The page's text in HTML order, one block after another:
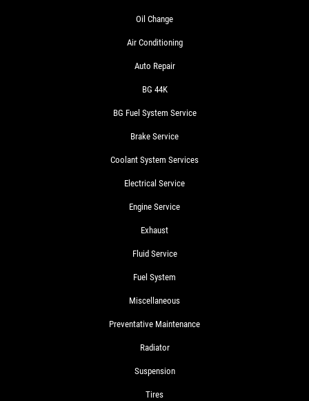
Oil Change
Air Conditioning
Auto Repair
BG 44K
BG Fuel System Service
Brake Service
Coolant System Services
Electrical Service
Engine Service
Exhaust
Fluid Service
Fuel System
Miscellaneous
Preventative Maintenance
Radiator
Suspension
Tires